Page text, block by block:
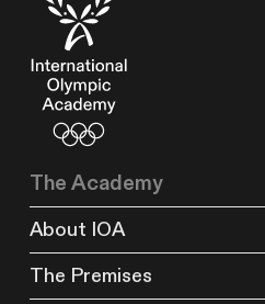
The Academy
About IOA
The Premises